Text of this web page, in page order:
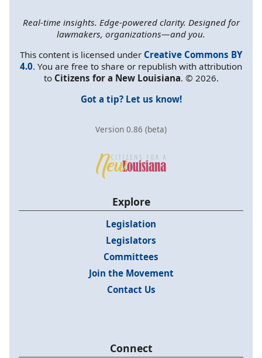
Real-time insights. Edge-powered clarity. Designed for
lawmakers, organizations—and you.
This content is licensed under Creative Commons BY
4.0. You are free to share or republish with attribution
to Citizens for a New Louisiana. © 2026.
Got a tip? Let us know!
Version 0.86 (beta)
Explore
Legislation
Legislators
Committees
Join the Movement
Contact Us
Connect